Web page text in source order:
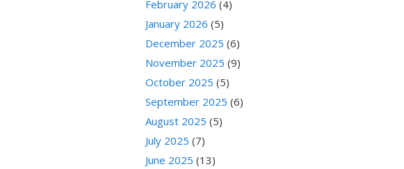
February 2026 (4)
January 2026 (5)
December 2025 (6)
November 2025 (9)
October 2025 (5)
September 2025 (6)
August 2025 (5)
July 2025 (7)
June 2025 (13)